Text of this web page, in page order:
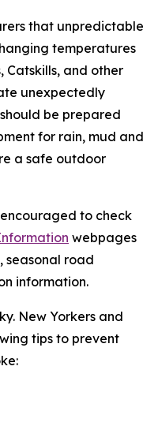
that unpredictable
temperatures
Catskills, and other
unexpectedly
be prepared
for rain, mud and
a safe outdoor
to check
webpages
seasonal road
information.
New Yorkers and
tips to prevent